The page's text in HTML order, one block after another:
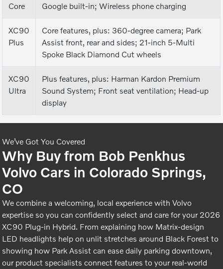
Core
Google built-in; Wireless phone charging
XC90
Plus
Core features, plus: 360-degree camera; Park
Assist front, rear and sides; 21-inch 5-Multi
Spoke Black Diamond Cut wheels
XC90
Ultra
Plus features, plus: Harman Kardon Premium
Sound System; Front seat ventilation; Head-up
display
We’ve Got You Covered
Why Buy from Bob Penkhus
Volvo Cars in Colorado Springs,
CO
We combine a welcoming, local experience with Volvo
expertise so you can confidently select and care for your 2026
XC90 Plug-in Hybrid. From explaining how Matrix-design
LED headlights help on unlit stretches around Black Forest to
showing how Park Assist can ease daily parking downtown,
our product specialists connect features to your real-world